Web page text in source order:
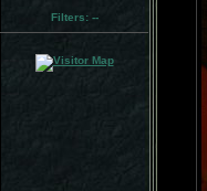
Filters:--